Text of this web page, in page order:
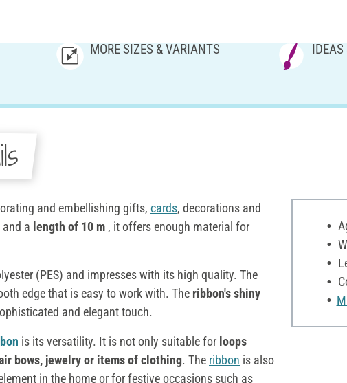
MORE SIZES & VARIANTS
and embellishing gifts, cards, decorations and
a length of 10 m , it offers enough material for
(PES) and impresses with its high quality. The
edge that is easy to work with. The ribbon's shiny
and elegant touch.
is its versatility. It is not only suitable for loops
bows, jewelry or items of clothing. The ribbon is also
in the home or for festive occasions such as